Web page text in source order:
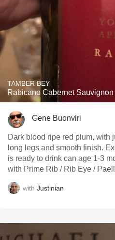
TAMBER BEY
Rabicano Cabernet
Gene Buonviri
Dark blood ripe red plum, with
long legs and smooth finish.
is ready to drink can age 1-3 more years.
with Prime Rib / Rib Eye /
with Justinian